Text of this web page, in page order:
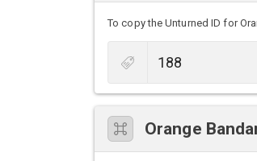
To copy the Unturned ID for
Orange